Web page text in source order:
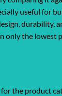
useful for
durability,
only the lowest
the product